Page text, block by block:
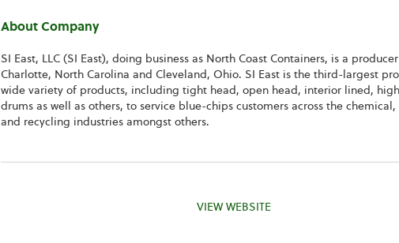
About Company
SI East, LLC (SI East), doing business as North Coast Containers, is a
Charlotte, North Carolina and Cleveland, Ohio. SI East is the third-largest
wide variety of products, including tight head, open head, interior lined,
drums as well as others, to service blue-chips customers across the
and recycling industries amongst others.
VIEW WEBSITE